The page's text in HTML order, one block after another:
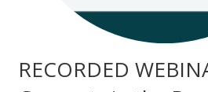
RECORDED